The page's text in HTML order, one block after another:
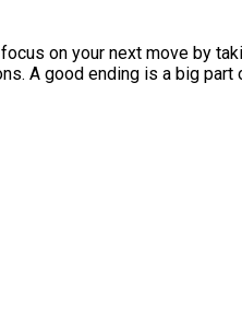
on your next move by
A good ending is a big